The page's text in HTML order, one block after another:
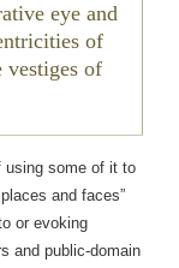
eye and
of
vestiges of
some of it to
and faces”
or evoking
and public-domain